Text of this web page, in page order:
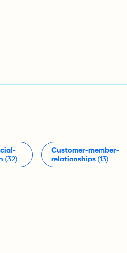
(32)
Customer-member-
relationships (13)